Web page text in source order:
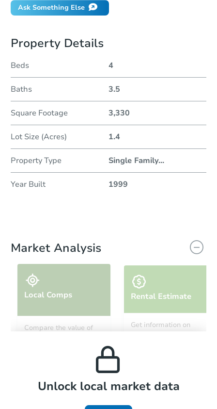
Ask Something Else
Property Details
Beds 4
Baths 3.5
Square Footage 3,330
Lot Size (Acres) 1.4
Property Type Single Family...
Year Built 1999
Market Analysis
Local Comps
Compare the value of
Rental Estimate
Get information on
Local Comps
Unlock local market data